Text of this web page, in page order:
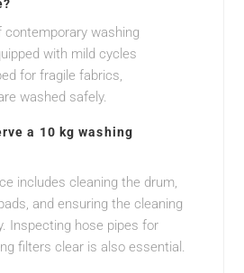
contemporary washing
with mild cycles
for fragile fabrics,
washed safely.
a 10 kg washing
includes cleaning the drum,
and ensuring the cleaning
Inspecting hose pipes for
filters clear is also essential.